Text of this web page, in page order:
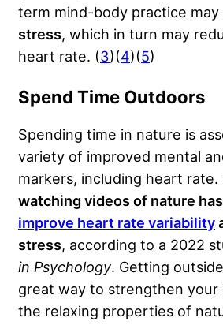
term mind-body practice may
stress, which in turn may
heart rate. (3)(4)(5)
Spend Time Outdoors
Spending time in nature is
variety of improved mental
markers, including heart rate.
watching videos of nature
improve heart rate variability
stress, according to a 2022
in Psychology. Getting
great way to strengthen your
the relaxing properties of